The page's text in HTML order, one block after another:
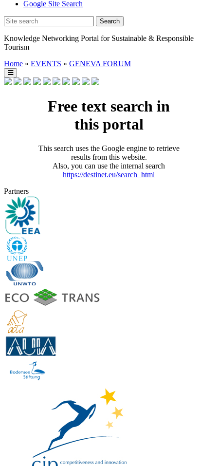
Google Site Search
Knowledge Networking Portal for Sustainable & Responsible
Tourism
Home » EVENTS » GENEVA FORUM
Free text search in
this portal
This search uses the Google engine to retrieve
results from this website.
Also, you can use the internal search
https://destinet.eu/search_html
Partners